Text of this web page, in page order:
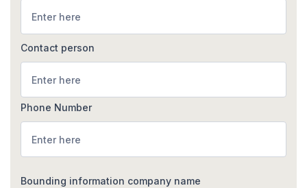
Contact person
Phone Number
Bounding information company name